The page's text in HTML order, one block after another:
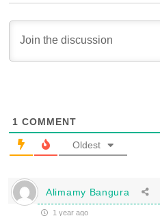
1 COMMENT
Oldest
Alimamy Bangura
1 year ago